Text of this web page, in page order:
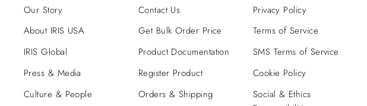
Our Story
About IRIS USA
IRIS Global
Press & Media
Culture & People
Contact Us
Get Bulk Order Price
Product Documentation
Register Product
Orders & Shipping
Privacy Policy
Terms of Service
SMS Terms of Service
Cookie Policy
Social & Ethics